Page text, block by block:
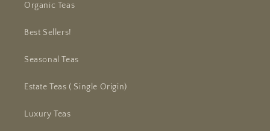
Organic Teas
Best Sellers!
Seasonal Teas
Estate Teas ( Single Origin)
Luxury Teas